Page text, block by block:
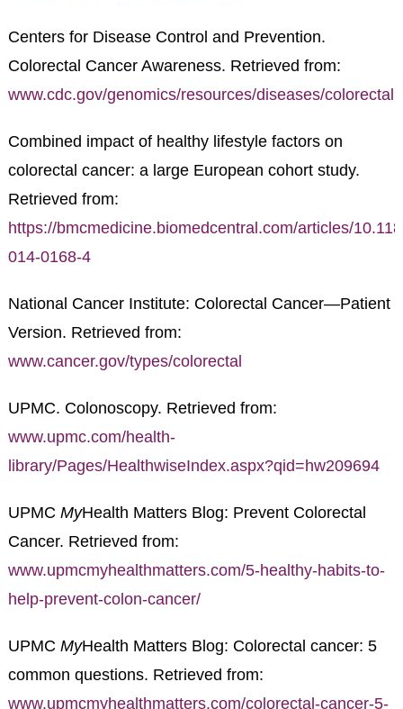
Centers for Disease Control and Prevention.
Colorectal Cancer Awareness. Retrieved from:
www.cdc.gov/genomics/resources/diseases/
Combined impact of healthy lifestyle factors on
colorectal cancer: a large European cohort study.
Retrieved from:
https://bmcmedicine.biomedcentral.com/articles/
014-0168-4
National Cancer Institute: Colorectal Cancer—Patient
Version. Retrieved from:
www.cancer.gov/types/colorectal
UPMC. Colonoscopy. Retrieved from:
www.upmc.com/health-
library/Pages/HealthwiseIndex.aspx?qid=hw209694
UPMC MyHealth Matters Blog: Prevent Colorectal
Cancer. Retrieved from:
www.upmcmyhealthmatters.com/5-healthy-habits-to-
help-prevent-colon-cancer/
UPMC MyHealth Matters Blog: Colorectal cancer: 5
common questions. Retrieved from:
www.upmcmyhealthmatters.com/colorectal-cancer-5-